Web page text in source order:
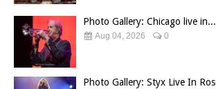
Photo Gallery: Chicago live in...
Aug 04, 2026 0
Photo Gallery: Styx Live In